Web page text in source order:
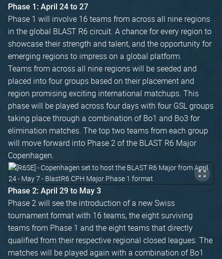
Phase 1: April 24 to 27
Phase 1 will involve 16 teams from across all nine regions
in the global BLAST R6 circuit. A chance for every region to
showcase their strength and talent, and the opportunity for
emerging regions to impress on a global platform.
Teams from across all nine regions will be seeded and
placed into four groups based on their placement and
region promising exciting international matchups. This
phase will be played across four days with four GSL groups
taking place through a combination of Bo1 and Bo3 for
elimination matches. The top two teams from each group
will move forward into Phase 2 of the BLAST R6 Major
Copenhagen.
Phase 2: April 29 to May 3
Phase 2 will see the introduction of a new Swiss
tournament format with 16 teams, the eight surviving
teams from Phase 1 and the eight teams that directly
qualified from their respective regional closed leagues. The
matches will be played again with a combination of Bo1